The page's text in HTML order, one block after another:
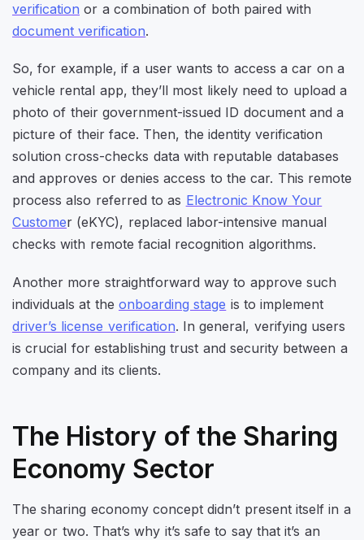
verification or a combination of both paired with
document verification.
So, for example, if a user wants to access a car on a
vehicle rental app, they’ll most likely need to upload a
photo of their government-issued ID document and a
picture of their face. Then, the identity verification
solution cross-checks data with reputable databases
and approves or denies access to the car. This remote
process also referred to as Electronic Know Your
Customer (eKYC), replaced labor-intensive manual
checks with remote facial recognition algorithms.
Another more straightforward way to approve such
individuals at the onboarding stage is to implement
driver’s license verification. In general, verifying users
is crucial for establishing trust and security between a
company and its clients.
The History of the Sharing
Economy Sector
The sharing economy concept didn’t present itself in a
year or two. That’s why it’s safe to say that it’s an